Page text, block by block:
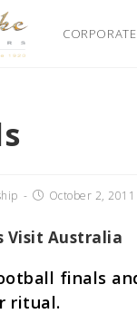
October 2, 2011
Visit Australia
finals
ritual.